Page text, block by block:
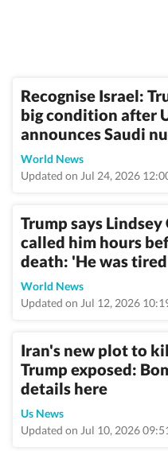
Recognise Israel:
big condition after
announces Saudi
World News
Updated on Jul 24, 2026
Trump says Lindsey
called him hours
death: 'He was
World News
Updated on Jul 12, 2026
Iran's new plot to
Trump exposed:
details here
Us News
Updated on Jul 10, 2026